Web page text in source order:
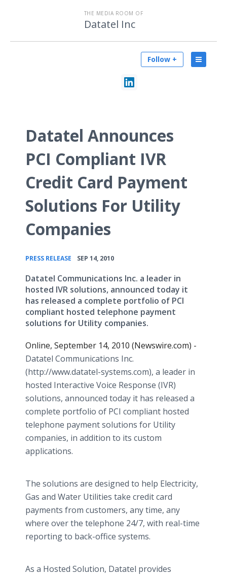
THE MEDIA ROOM OF
Datatel Inc
Follow +
Datatel Announces
PCI Compliant IVR
Credit Card Payment
Solutions For Utility
Companies
PRESS RELEASE SEP 14, 2010
Datatel Communications Inc. a leader in
hosted IVR solutions, announced today it
has released a complete portfolio of PCI
compliant hosted telephone payment
solutions for Utility companies.
Online, September 14, 2010 (Newswire.com) -
Datatel Communications Inc.
(http://www.datatel-systems.com), a leader in
hosted Interactive Voice Response (IVR)
solutions, announced today it has released a
complete portfolio of PCI compliant hosted
telephone payment solutions for Utility
companies, in addition to its custom
applications.
The solutions are designed to help Electricity,
Gas and Water Utilities take credit card
payments from customers, any time, any
where over the telephone 24/7, with real-time
reporting to back-office systems.
As a Hosted Solution, Datatel provides